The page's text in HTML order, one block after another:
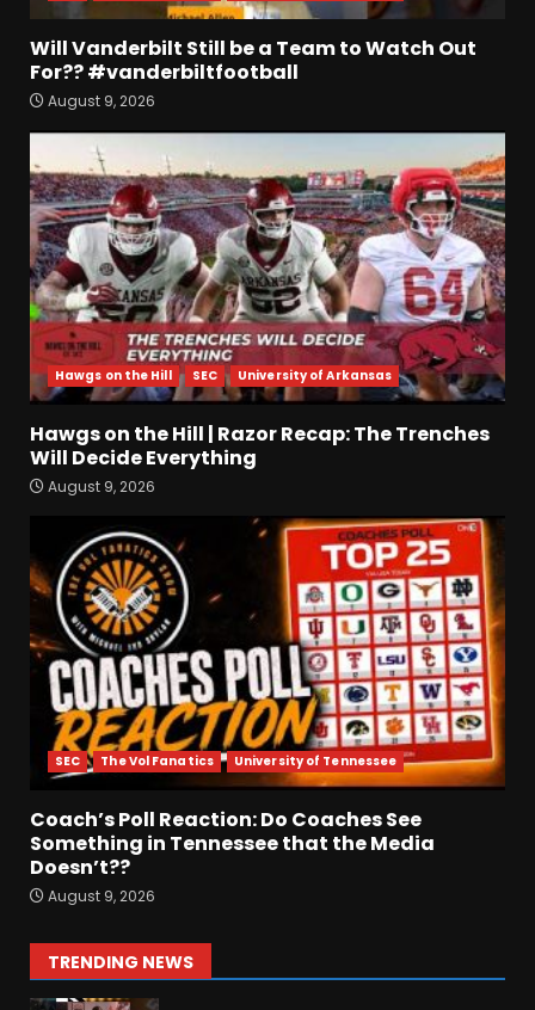
Will Vanderbilt Still be a Team to Watch Out
For?? #vanderbiltfootball
August 9, 2026
Hawgs on the Hill SEC University of Arkansas
Hawgs on the Hill | Razor Recap: The Trenches
Will Decide Everything
August 9, 2026
SEC The Vol Fanatics University of Tennessee
Coach’s Poll Reaction: Do Coaches See
Something in Tennessee that the Media
Doesn’t??
August 9, 2026
TRENDING NEWS
3
Williams VISITING Coach
Prime & Colorado Buffaloes!
| CU Recruiting News
August 9, 2026
4
Hawgs on the Hill | Razor
Recap: The Trenches Will
Decide Everything
August 9, 2026
Coaches See Something in
Tennessee that the Media
August 9, 2026
6
HUGE 5
Recruiting News |
Ohio State
Football
Update
August 9, 2026
Breakdown Of Christopher
Vargas Commitment
#shorts
1 August 10, 2026